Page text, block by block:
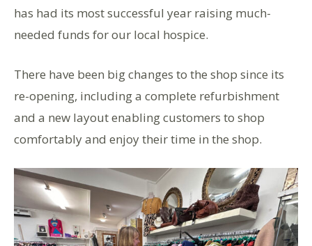
has had its most successful year raising much-
needed funds for our local hospice.
There have been big changes to the shop since its
re-opening, including a complete refurbishment
and a new layout enabling customers to shop
comfortably and enjoy their time in the shop.